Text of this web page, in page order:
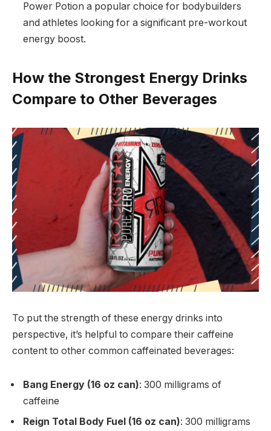
Power Potion a popular choice for bodybuilders
and athletes looking for a significant pre-workout
energy boost.
How the Strongest Energy Drinks
Compare to Other Beverages
To put the strength of these energy drinks into
perspective, it’s helpful to compare their caffeine
content to other common caffeinated beverages:
Bang Energy (16 oz can): 300 milligrams of
caffeine
Reign Total Body Fuel (16 oz can): 300 milligrams